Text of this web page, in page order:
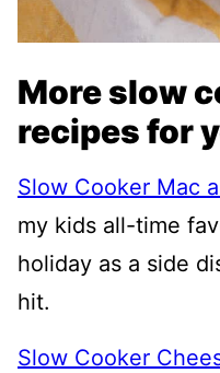
More slow
recipes for
Slow Cooker Mac
my kids all-time
holiday as a side
hit.
Slow Cooker